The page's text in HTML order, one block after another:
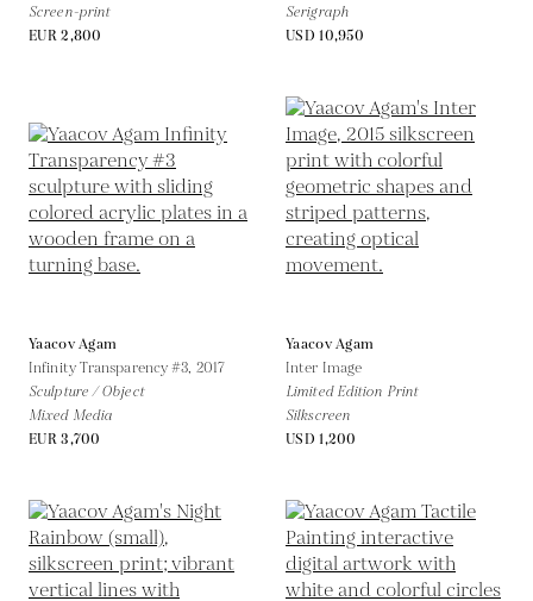
Screen-print
EUR 2,800
Serigraph
USD 10,950
Yaacov Agam
Infinity Transparency #3, 2017
Sculpture / Object
Mixed Media
EUR 3,700
Yaacov Agam
Inter Image
Limited Edition Print
Silkscreen
USD 1,200